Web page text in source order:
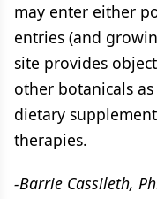
may enter either
entries (and
site provides
other botanicals
dietary
therapies.
-Barrie Cassileth,